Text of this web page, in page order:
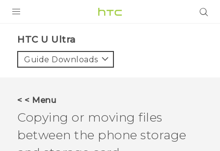
VIVE
VIVERSE
HTC U Ultra‎
Guide Downloads
< < Menu
Copying or moving files
between the phone storage